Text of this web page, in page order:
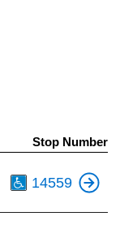
Stop Number
14559